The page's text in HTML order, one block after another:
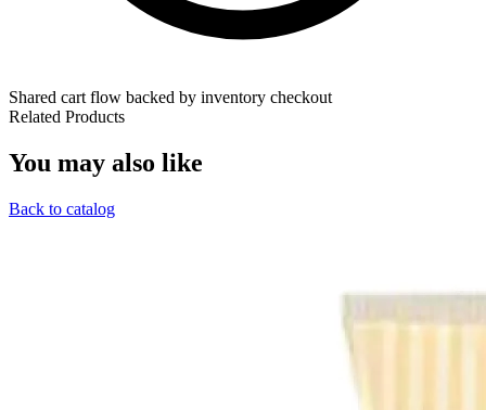
Shared cart flow backed by inventory checkout
Related Products
You may also like
Back to catalog